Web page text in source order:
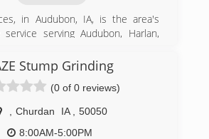
in Audubon, IA, is the area's
serving Audubon, Harlan,
stump grinding, tree removal,
bucket truck services and
your tree service needs, contact C
Audubon.
Stump Grinding
(0 of 0 reviews)
Churdan IA
50050
8:00AM-5:00PM